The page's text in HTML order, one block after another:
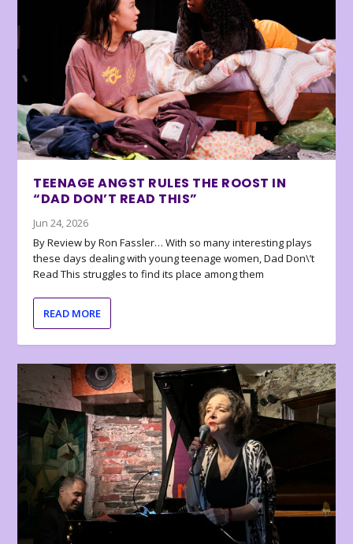
TEENAGE ANGST RULES THE ROOST IN
“DAD DON’T READ THIS”
Jun 24, 2026
By Review by Ron Fassler… With so many interesting plays
these days dealing with young teenage women, Dad Don\’t
Read This struggles to find its place among them
READ MORE